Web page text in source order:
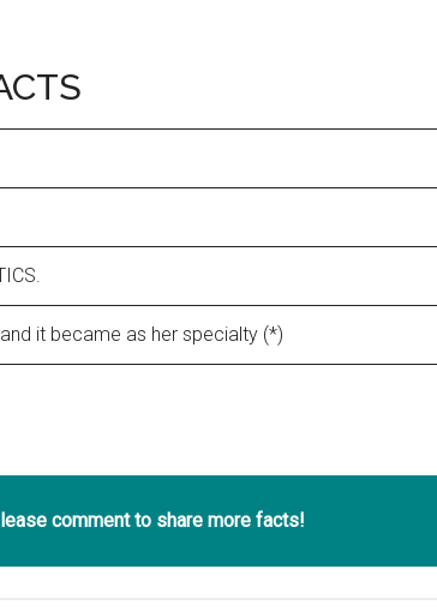
it became as her specialty (*)
comment to share more facts!